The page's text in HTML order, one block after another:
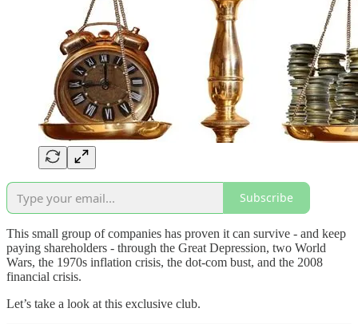
Subscribe
This small group of companies has proven it can survive - and keep
paying shareholders - through the Great Depression, two World
Wars, the 1970s inflation crisis, the dot-com bust, and the 2008
financial crisis.
Let’s take a look at this exclusive club.